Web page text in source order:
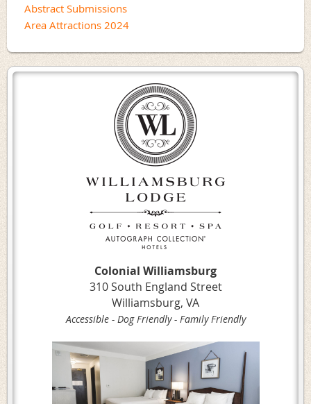
Abstract Submissions
Area Attractions 2024
Colonial Williamsburg
310 South England Street
Williamsburg, VA
Accessible - Dog Friendly - Family Friendly